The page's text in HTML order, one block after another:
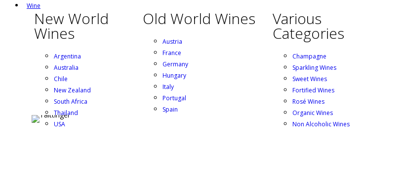
Wine
New World
Wines
Argentina
Australia
Chile
New Zealand
South Africa
Thailand
USA
Old World Wines
Austria
France
Germany
Hungary
Italy
Portugal
Spain
Various
Categories
Champagne
Sparkling Wines
Sweet Wines
Fortified Wines
Rosé Wines
Organic Wines
Non Alcoholic Wines